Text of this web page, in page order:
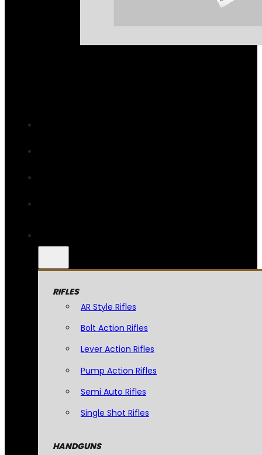
RIFLES
AR Style Rifles
Bolt Action Rifles
Lever Action Rifles
Pump Action Rifles
Semi Auto Rifles
Single Shot Rifles
HANDGUNS